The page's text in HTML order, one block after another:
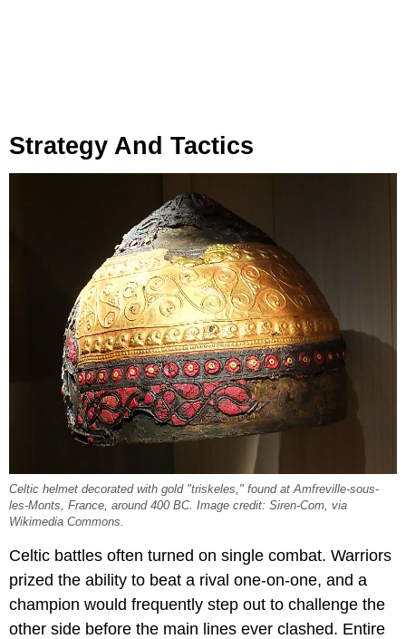
Strategy And Tactics
Celtic helmet decorated with gold "triskeles," found at Amfreville-sous-
les-Monts, France, around 400 BC. Image credit: Siren-Com, via
Wikimedia Commons.
Celtic battles often turned on single combat. Warriors
prized the ability to beat a rival one-on-one, and a
champion would frequently step out to challenge the
other side before the main lines ever clashed. Entire